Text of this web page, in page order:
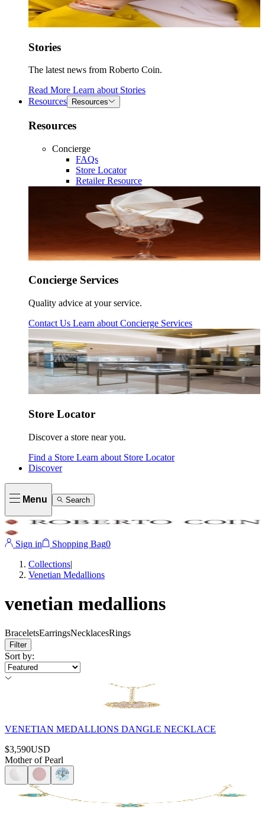
Stories
The latest news from Roberto Coin.
Read More Learn about Stories
Resources
Resources
Resources
Concierge
FAQs
Store Locator
Retailer Resource
Concierge Services
Quality advice at your service.
Contact Us Learn about Concierge Services
Store Locator
Discover a store near you.
Find a Store Learn about Store Locator
Discover
Menu Search
Sign in Shopping Bag0
Collections|
Venetian Medallions
venetian medallions
BraceletsEarringsNecklacesRings
Filter
Sort by:
VENETIAN MEDALLIONS DANGLE NECKLACE
$3,590USD
Mother of Pearl